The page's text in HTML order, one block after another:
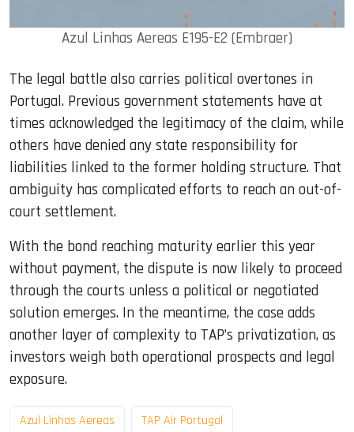
Azul Linhas Aereas E195-E2 (Embraer)
The legal battle also carries political overtones in
Portugal. Previous government statements have at
times acknowledged the legitimacy of the claim, while
others have denied any state responsibility for
liabilities linked to the former holding structure. That
ambiguity has complicated efforts to reach an out-of-
court settlement.
With the bond reaching maturity earlier this year
without payment, the dispute is now likely to proceed
through the courts unless a political or negotiated
solution emerges. In the meantime, the case adds
another layer of complexity to TAP’s privatization, as
investors weigh both operational prospects and legal
exposure.
Azul Linhas Aereas TAP Air Portugal